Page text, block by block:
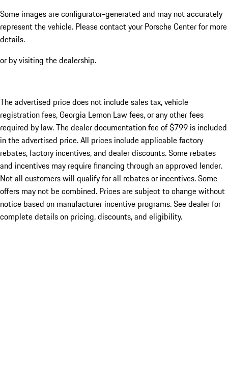
Some images are configurator-generated and may not accurately
represent the vehicle. Please contact your Porsche Center for more
details.
or by visiting the dealership.
The advertised price does not include sales tax, vehicle
registration fees, Georgia Lemon Law fees, or any other fees
required by law. The dealer documentation fee of $799 is included
in the advertised price. All prices include applicable factory
rebates, factory incentives, and dealer discounts. Some rebates
and incentives may require financing through an approved lender.
Not all customers will qualify for all rebates or incentives. Some
offers may not be combined. Prices are subject to change without
notice based on manufacturer incentive programs. See dealer for
complete details on pricing, discounts, and eligibility.